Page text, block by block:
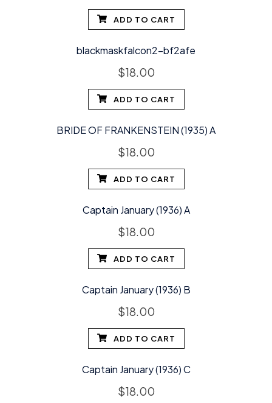
ADD TO CART
blackmaskfalcon2-bf2afe
$18.00
ADD TO CART
BRIDE OF FRANKENSTEIN (1935) A
$18.00
ADD TO CART
Captain January (1936) A
$18.00
ADD TO CART
Captain January (1936) B
$18.00
ADD TO CART
Captain January (1936) C
$18.00